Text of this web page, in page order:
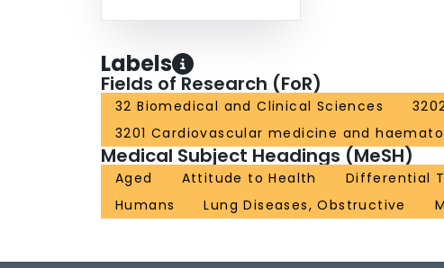
Labels
Fields of Research (FoR)
32 Biomedical and Clinical Sciences
3201 Cardiovascular medicine and
Medical Subject Headings (MeSH)
Aged Attitude to Health Differential
Humans
Lung Diseases, Obstructive